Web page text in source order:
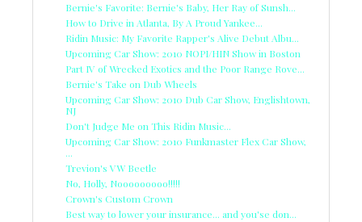
Bernie's Favorite: Bernie's Baby, Her Ray of Sunsh...
How to Drive in Atlanta, By A Proud Yankee...
Ridin Music: My Favorite Rapper's Alive Debut Albu...
Upcoming Car Show: 2010 NOPI/HIN Show in Boston
Part IV of Wrecked Exotics and the Poor Range Rove...
Bernie's Take on Dub Wheels
Upcoming Car Show: 2010 Dub Car Show, Englishtown,
NJ
Don't Judge Me on This Ridin Music...
Upcoming Car Show: 2010 Funkmaster Flex Car Show,
...
Trevion's VW Beetle
No, Holly, Nooooooooo!!!!!
Crown's Custom Crown
Best way to lower your insurance... and you'se don...